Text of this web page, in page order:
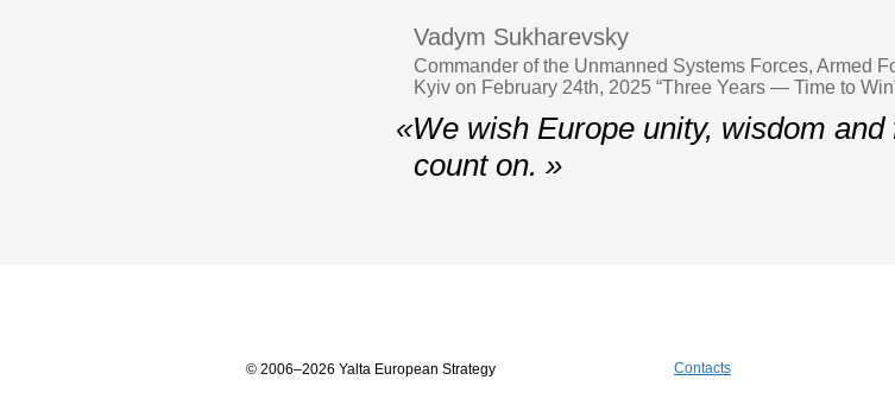
Vadym Sukharevsky
Commander of the Unmanned Systems Forces, Armed
Kyiv on February 24th, 2025 “Three Years — Time to
«We wish Europe unity, wisdom
count on. »
© 2006–2026 Yalta European Strategy Contacts